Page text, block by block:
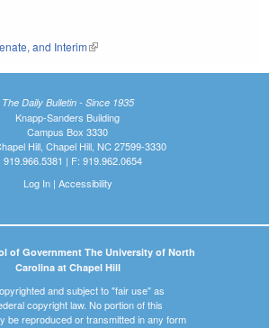
external)
and Interim(link is external)
The Daily Bulletin - Since 1935
Knapp-Sanders Building
Campus Box 3330
Hill, Chapel Hill, NC 27599-3330
919.966.5381 | F: 919.962.0654
Log In| Accessibility
of Government The University of North
Carolina at Chapel Hill
and subject to "fair use" as
copyright law. No portion of this
be reproduced or transmitted in any form